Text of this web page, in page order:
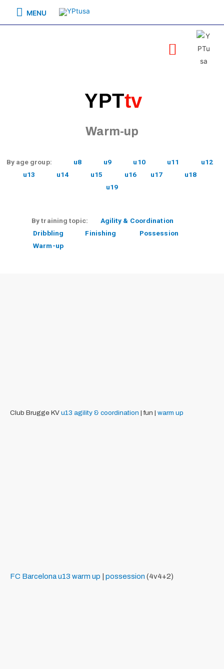
MENU
YPTtv
Warm-up
By age group: u8 u9 u10 u11
u12
u13
u14 u15 u16 u17
u18
u19
By training topic: Agility & Coordination
Dribbling
Finishing
Possession
Warm-up
Club Brugge KV u13 agility & coordination | fun | warm up
FC Barcelonau13 warm up possession (4v4+2)